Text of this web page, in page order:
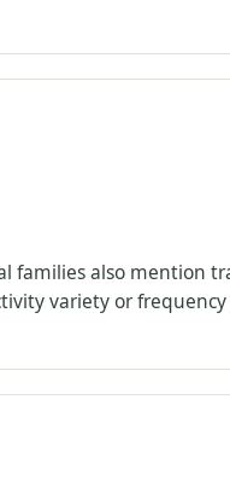
families also mention
variety or